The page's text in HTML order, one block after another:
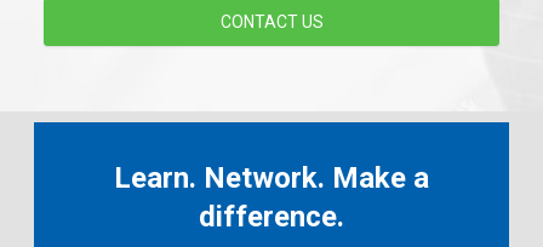
CONTACT US
Learn. Network. Make a
difference.